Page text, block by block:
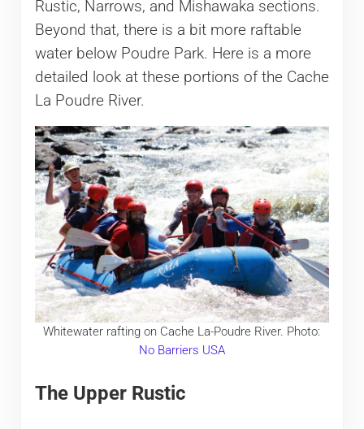
Rustic, Narrows, and Mishawaka sections.
Beyond that, there is a bit more raftable
water below Poudre Park. Here is a more
detailed look at these portions of the Cache
La Poudre River.
Whitewater rafting on Cache La-Poudre River. Photo:
No Barriers USA
The Upper Rustic